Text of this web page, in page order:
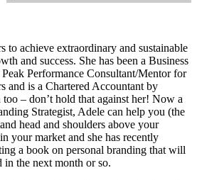
to achieve extraordinary and sustainable
and success. She has been a Business
Performance Consultant/Mentor for
and is a Chartered Accountant by
– don’t hold that against her! Now a
Strategist, Adele can help you (the
head and shoulders above your
your market and she has recently
a book on personal branding that will
in the next month or so.